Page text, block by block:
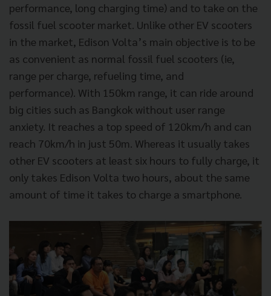
performance, long charging time) and to take on the
fossil fuel scooter market. Unlike other EV scooters
in the market, Edison Volta’s main objective is to be
as convenient as normal fossil fuel scooters (ie,
range per charge, refueling time, and
performance). With 150km range, it can ride around
big cities such as Bangkok without user range
anxiety. It reaches a top speed of 120km/h and can
reach 70km/h in just 50m. Whereas it usually takes
other EV scooters at least six hours to fully charge, it
only takes Edison Volta two hours, about the same
amount of time it takes to charge a smartphone.